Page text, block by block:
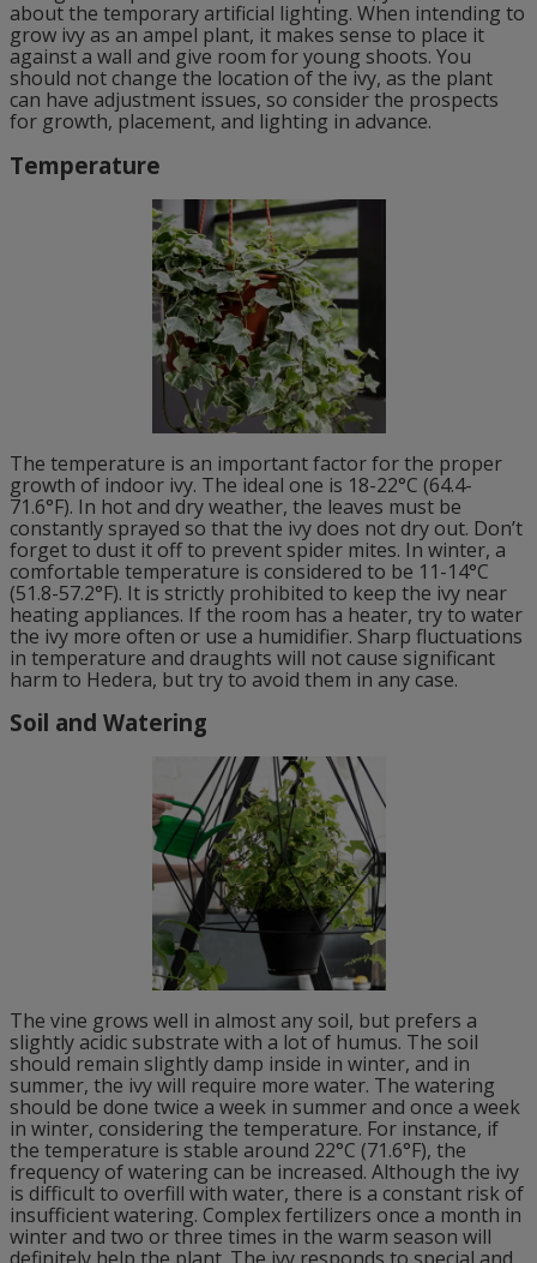
about the temporary artificial lighting. When intending to
grow ivy as an ampel plant, it makes sense to place it
against a wall and give room for young shoots. You
should not change the location of the ivy, as the plant
can have adjustment issues, so consider the prospects
for growth, placement, and lighting in advance.
Temperature
The temperature is an important factor for the proper
growth of indoor ivy. The ideal one is 18-22°C (64.4-
71.6°F). In hot and dry weather, the leaves must be
constantly sprayed so that the ivy does not dry out. Don’t
forget to dust it off to prevent spider mites. In winter, a
comfortable temperature is considered to be 11-14°C
(51.8-57.2°F). It is strictly prohibited to keep the ivy near
heating appliances. If the room has a heater, try to water
the ivy more often or use a humidifier. Sharp fluctuations
in temperature and draughts will not cause significant
harm to Hedera, but try to avoid them in any case.
Soil and Watering
The vine grows well in almost any soil, but prefers a
slightly acidic substrate with a lot of humus. The soil
should remain slightly damp inside in winter, and in
summer, the ivy will require more water. The watering
should be done twice a week in summer and once a week
in winter, considering the temperature. For instance, if
the temperature is stable around 22°C (71.6°F), the
frequency of watering can be increased. Although the ivy
is difficult to overfill with water, there is a constant risk of
insufficient watering. Complex fertilizers once a month in
winter and two or three times in the warm season will